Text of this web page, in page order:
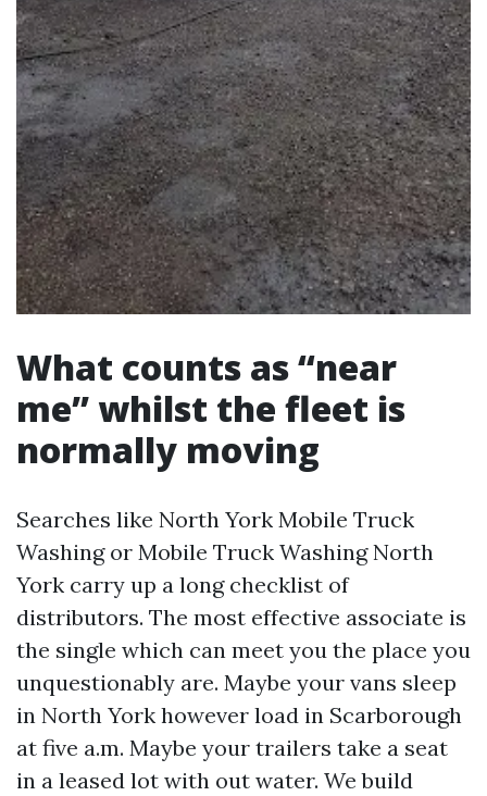
What counts as “near
me” whilst the fleet is
normally moving
Searches like North York Mobile Truck
Washing or Mobile Truck Washing North
York carry up a long checklist of
distributors. The most effective associate is
the single which can meet you the place you
unquestionably are. Maybe your vans sleep
in North York however load in Scarborough
at five a.m. Maybe your trailers take a seat
in a leased lot with out water. We build